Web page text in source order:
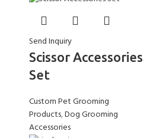
Send Inquiry
Scissor Accessories
Set
Custom Pet Grooming
Products,Dog Grooming
Accessories